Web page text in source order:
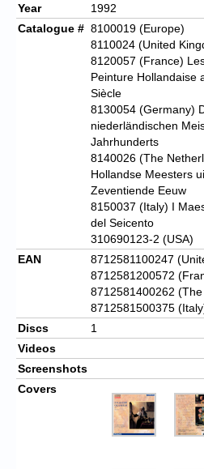
Year
1992
Catalogue # 8100019 (Europe)
8110024 (United
8120057 (France)
Peinture Hollandaise
Siècle
8130054 (Germany)
niederländischen
Jahrhunderts
8140026 (The
Hollandse Meesters
Zeventiende Eeuw
8150037 (Italy) I
del Seicento
310690123-2 (USA)
EAN
8712581100247
8712581200572
8712581400262
8712581500375
Discs
1
Videos
Screenshots
Covers